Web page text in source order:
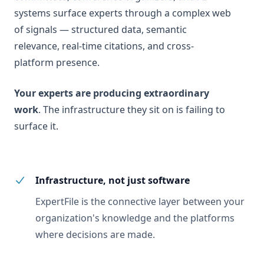
systems surface experts through a complex web
of signals — structured data, semantic
relevance, real-time citations, and cross-
platform presence.
Your experts are producing extraordinary
work. The infrastructure they sit on is failing to
surface it.
Infrastructure, not just software
ExpertFile is the connective layer between your
organization's knowledge and the platforms
where decisions are made.